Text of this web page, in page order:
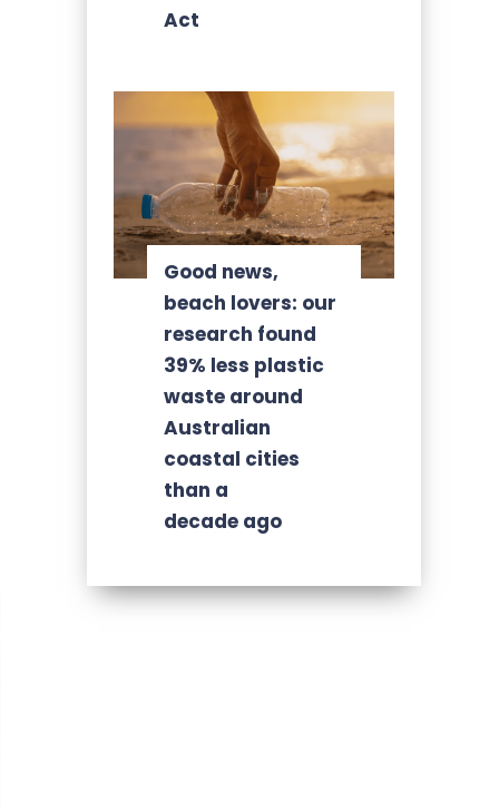
Act
Good news,
beach lovers: our
research found
39% less plastic
waste around
Australian
coastal cities
than a
decade ago